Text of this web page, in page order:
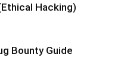
Hacking)
Bounty Guide